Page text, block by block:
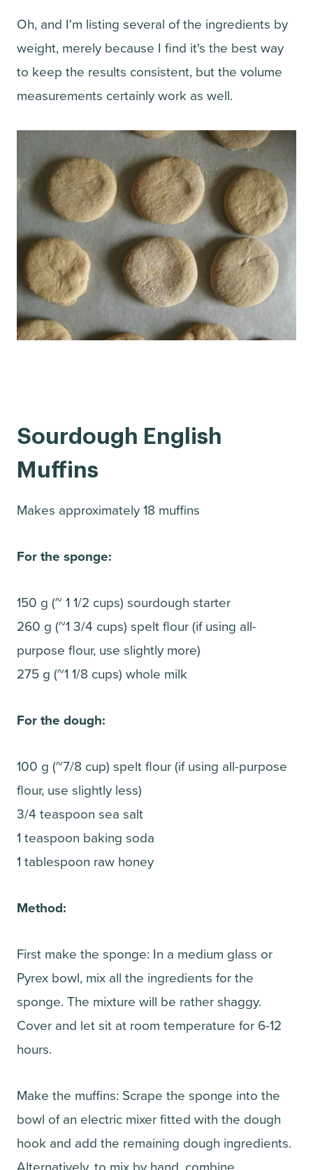
Oh, and I'm listing several of the ingredients by
weight, merely because I find it's the best way
to keep the results consistent, but the volume
measurements certainly work as well.
Sourdough English
Muffins
Makes approximately 18 muffins
For the sponge:
150 g (~ 1 1/2 cups) sourdough starter
260 g (~1 3/4 cups) spelt flour (if using all-
purpose flour, use slightly more)
275 g (~1 1/8 cups) whole milk
For the dough:
100 g (~7/8 cup) spelt flour (if using all-purpose
flour, use slightly less)
3/4 teaspoon sea salt
1 teaspoon baking soda
1 tablespoon raw honey
Method:
First make the sponge: In a medium glass or
Pyrex bowl, mix all the ingredients for the
sponge. The mixture will be rather shaggy.
Cover and let sit at room temperature for 6-12
hours.
Make the muffins: Scrape the sponge into the
bowl of an electric mixer fitted with the dough
hook and add the remaining dough ingredients.